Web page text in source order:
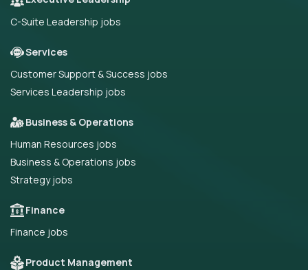
C-Suite Leadership jobs
Services
Customer Support & Success jobs
Services Leadership jobs
Business & Operations
Human Resources jobs
Business & Operations jobs
Strategy jobs
Finance
Finance jobs
Product Management